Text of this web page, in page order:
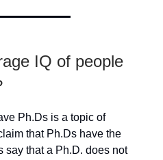
IQ of people
Ph.Ds is a topic of
that Ph.Ds have the
say that a Ph.D. does not